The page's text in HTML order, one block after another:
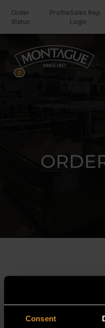
Consent
Order
Status
ProfileSales Rep
Login
SO#
Invoice#
0